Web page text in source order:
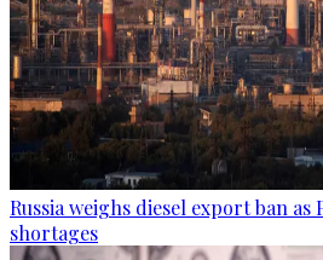
Russia weighs diesel export ban as
shortages